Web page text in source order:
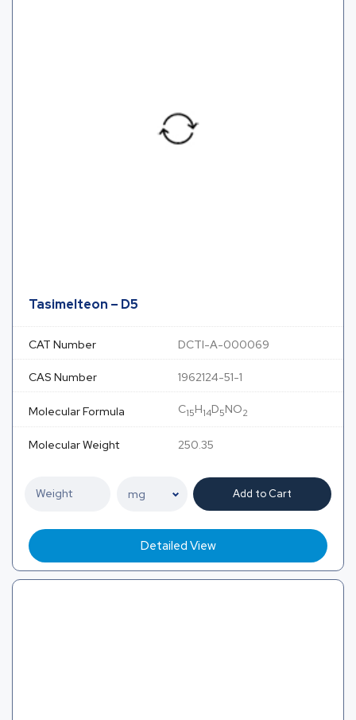
Tasimelteon – D5
CAT Number DCTI-A-000069
CAS Number 1962124-51-1
Molecular Formula C15H14D5NO2
Molecular Weight 250.35
Add to Cart
Detailed View